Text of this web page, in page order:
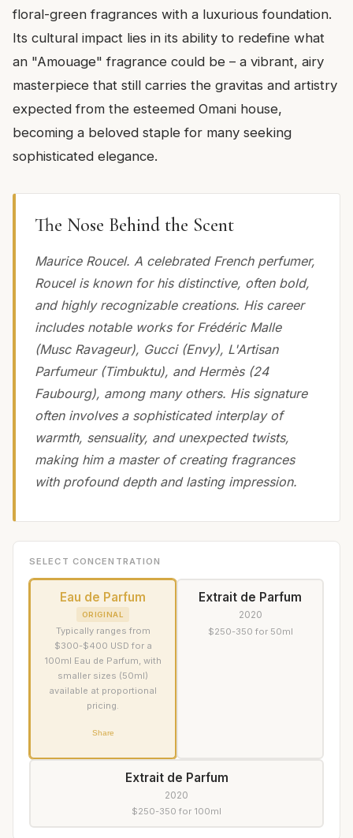
floral-green fragrances with a luxurious foundation.
Its cultural impact lies in its ability to redefine what
an "Amouage" fragrance could be – a vibrant, airy
masterpiece that still carries the gravitas and artistry
expected from the esteemed Omani house,
becoming a beloved staple for many seeking
sophisticated elegance.
The Nose Behind the Scent
Maurice Roucel. A celebrated French perfumer,
Roucel is known for his distinctive, often bold,
and highly recognizable creations. His career
includes notable works for Frédéric Malle
(Musc Ravageur), Gucci (Envy), L'Artisan
Parfumeur (Timbuktu), and Hermès (24
Faubourg), among many others. His signature
often involves a sophisticated interplay of
warmth, sensuality, and unexpected twists,
making him a master of creating fragrances
with profound depth and lasting impression.
SELECT CONCENTRATION
Eau de Parfum
ORIGINAL
Typically ranges from
$300-$400 USD for a
100ml Eau de Parfum, with
smaller sizes (50ml)
available at proportional
pricing.
Share
Extrait de Parfum
2020
$250-350 for 50ml
Extrait de Parfum
2020
$250-350 for 100ml